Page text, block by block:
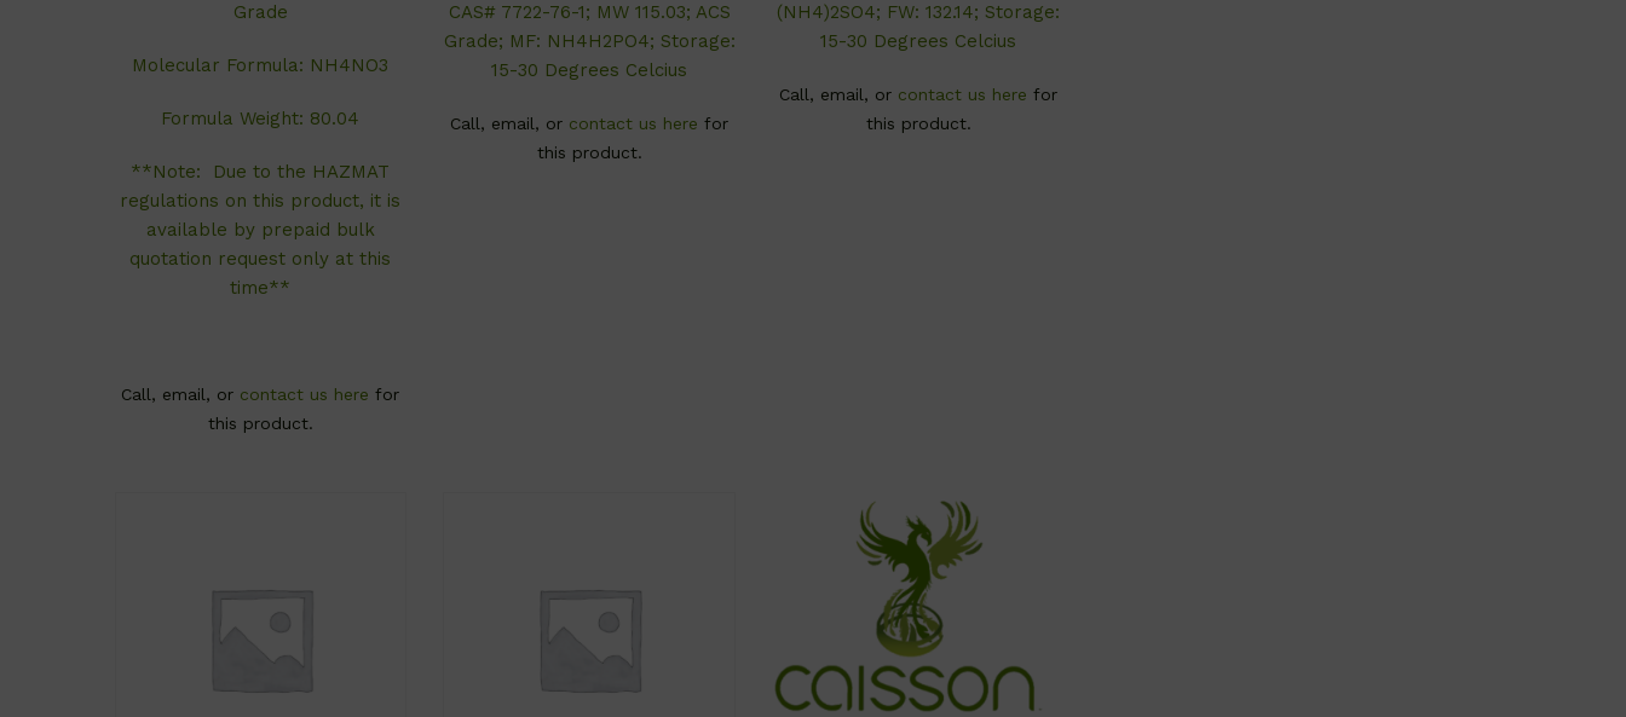
Grade
Molecular Formula: NH4NO3
Formula Weight: 80.04
**Note: Due to the HAZMAT
regulations on this product, it is
available by prepaid bulk
quotation request only at this
time**
Call, email, or contact us here for
this product.
CAS# 7722-76-1; MW 115.03; ACS
Grade; MF: NH4H2PO4; Storage:
15-30 Degrees Celcius
Call, email, or contact us here for
this product.
(NH4)2SO4; FW: 132.14; Storage:
15-30 Degrees Celcius
Call, email, or contact us here for
this product.